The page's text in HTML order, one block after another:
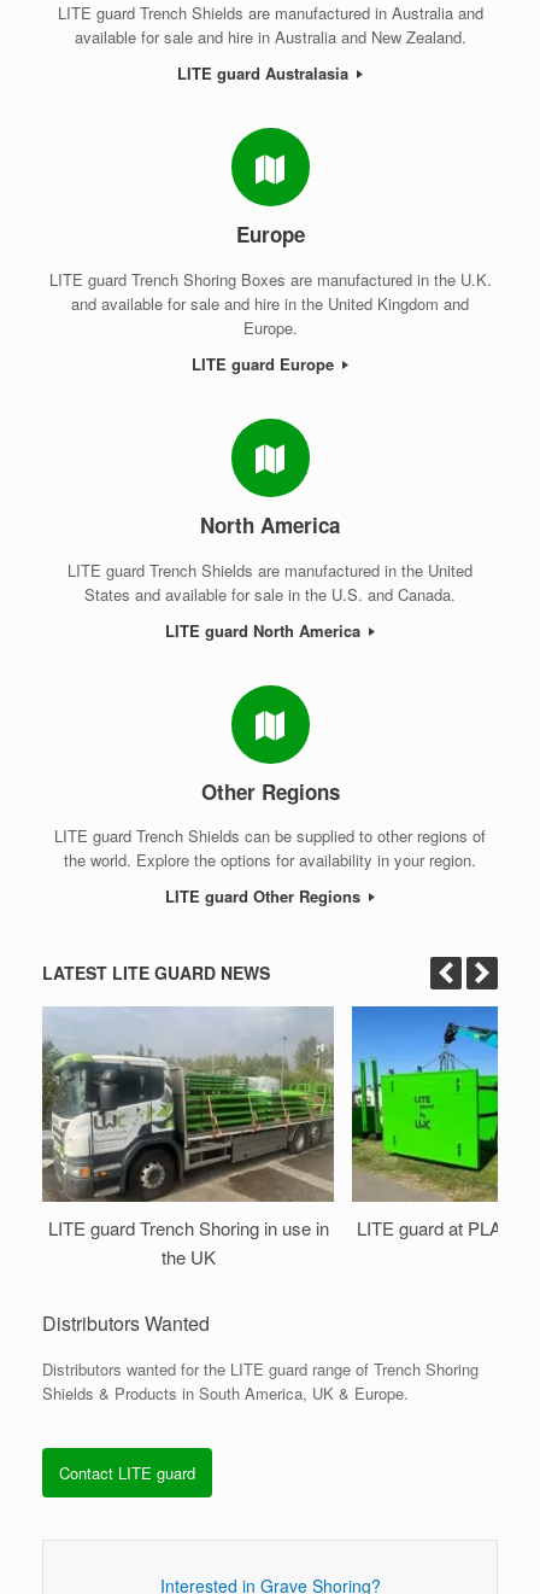
LITE guard Trench Shields are manufactured in Australia and
available for sale and hire in Australia and New Zealand.
LITE guard Australasia
Europe
LITE guard Trench Shoring Boxes are manufactured in the U.K.
and available for sale and hire in the United Kingdom and
Europe.
LITE guard Europe
North America
LITE guard Trench Shields are manufactured in the United
States and available for sale in the U.S. and Canada.
LITE guard North America
Other Regions
LITE guard Trench Shields can be supplied to other regions of
the world. Explore the options for availability in your region.
LITE guard Other Regions
LATEST LITE GUARD NEWS
LITE guard Trench Shoring in use in
the UK
LITE guard at PLANT
Distributors Wanted
Distributors wanted for the LITE guard range of Trench Shoring
Shields & Products in South America, UK & Europe.
Contact LITE guard
Interested in Grave Shoring?